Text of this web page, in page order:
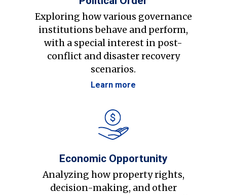
Exploring how various governance
institutions behave and perform,
with a special interest in post-
conflict and disaster recovery
scenarios.
Learn more
Economic Opportunity
Analyzing how property rights,
decision-making, and other